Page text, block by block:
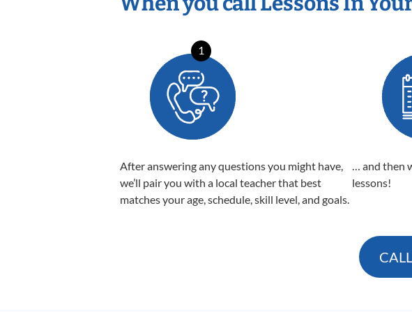
1
After answering any questions you might have,
we’ll pair you with a local teacher that best
matches your age, schedule, skill level, and goals.
… and then
lessons!